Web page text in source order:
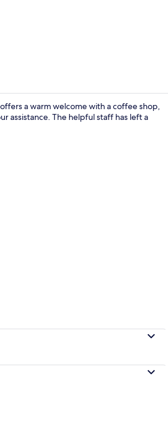
a warm welcome with a coffee shop,
assistance. The helpful staff has left a